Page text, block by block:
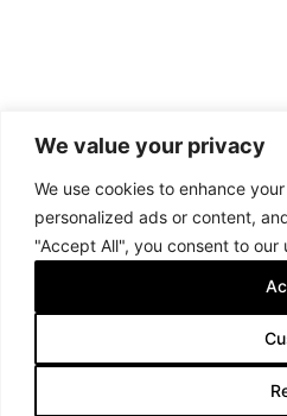
We value your privacy
We use cookies to enhance
personalized ads or content,
"Accept All", you consent to our